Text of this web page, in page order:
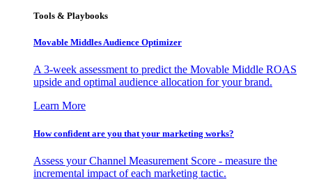
Tools & Playbooks
Movable Middles Audience Optimizer
A 3-week assessment to predict the Movable Middle ROAS
upside and optimal audience allocation for your brand.
Learn More
How confident are you that your marketing works?
Assess your Channel Measurement Score - measure the
incremental impact of each marketing tactic.